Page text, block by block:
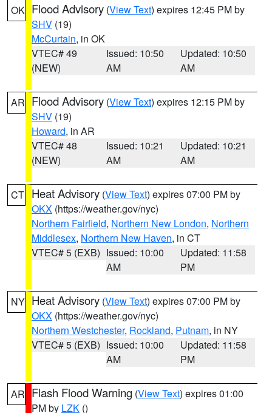
OK Flood Advisory (View Text) expires 12:45 PM by
SHV (19)
McCurtain, in OK
VTEC# 49
(NEW)
Issued: 10:50
AM
Updated: 10:50
AM
AR Flood Advisory (View Text) expires 12:15 PM by
SHV (19)
Howard, in AR
VTEC# 48
(NEW)
Issued: 10:21
AM
Updated: 10:21
AM
CT Heat Advisory (View Text) expires 07:00 PM by
OKX (https://weather.gov/nyc)
Northern Fairfield, Northern New London, Northern
Middlesex, Northern New Haven, in CT
VTEC# 5 (EXB) Issued: 10:00
AM
Updated: 11:58
PM
NY Heat Advisory (View Text) expires 07:00 PM by
OKX (https://weather.gov/nyc)
Northern Westchester, Rockland, Putnam, in NY
VTEC# 5 (EXB) Issued: 10:00
AM
Updated: 11:58
PM
AR Flash Flood Warning (View Text) expires 01:00
PM by LZK ()